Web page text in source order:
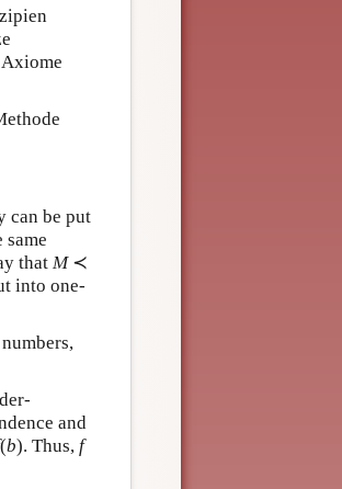
can be put
same
that M≺
into one-
and
(b). Thus, f